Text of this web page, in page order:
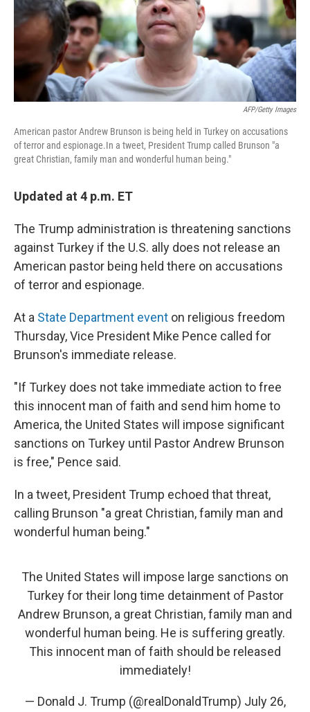
o
k
n
AFP/Getty Images
American pastor Andrew Brunson is being held in Turkey on accusations
of terror and espionage.In a tweet, President Trump called Brunson "a
great Christian, family man and wonderful human being."
Updated at 4 p.m. ET
The Trump administration is threatening sanctions
against Turkey if the U.S. ally does not release an
American pastor being held there on accusations
of terror and espionage.
At a State Department event on religious freedom
Thursday, Vice President Mike Pence called for
Brunson's immediate release.
"If Turkey does not take immediate action to free
this innocent man of faith and send him home to
America, the United States will impose significant
sanctions on Turkey until Pastor Andrew Brunson
is free," Pence said.
In a tweet, President Trump echoed that threat,
calling Brunson "a great Christian, family man and
wonderful human being."
The United States will impose large sanctions on
Turkey for their long time detainment of Pastor
Andrew Brunson, a great Christian, family man and
wonderful human being. He is suffering greatly.
This innocent man of faith should be released
immediately!
— Donald J. Trump (@realDonaldTrump) July 26,